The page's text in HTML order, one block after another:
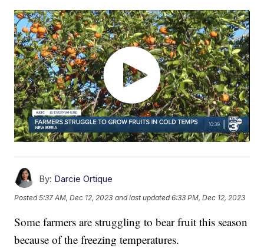
By: Darcie Ortique
Posted5:37 AM, Dec 12, 2023 and last updated 6:33 PM, Dec 12, 2023
Some farmers are struggling to bear fruit this season
because of the freezing temperatures.